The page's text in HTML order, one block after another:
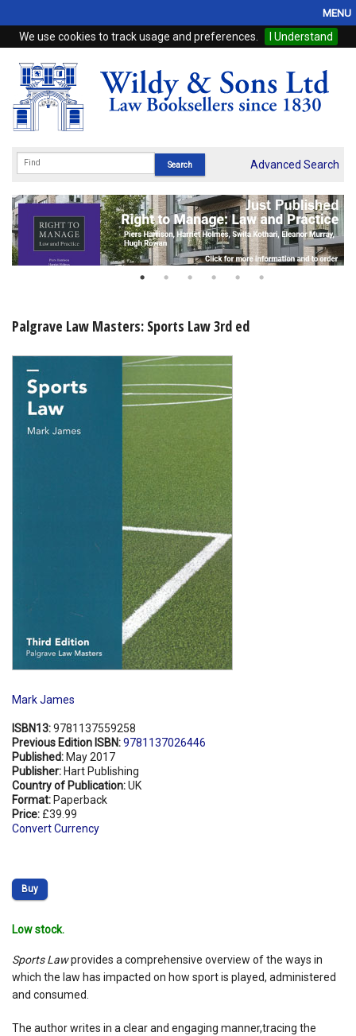
We use cookies to track usage and preferences. I Understand
MENU
Home
Browse
eBooks
Subscriptions
Online Products
Shopping Basket
Advanced Search
Palgrave Law Masters: Sports Law 3rd ed
Mark James
ISBN13:9781137559258
Previous Edition ISBN:9781137026446
Published: May 2017
Publisher: Hart Publishing
Country of Publication:UK
Format: Paperback
Price: £39.99
Convert Currency
Buy
Low stock.
Sports Lawprovides a comprehensive overview of the ways in
which the law has impacted on how sport is played, administered
and consumed.
The author writes in a clear and engaging manner,tracing the